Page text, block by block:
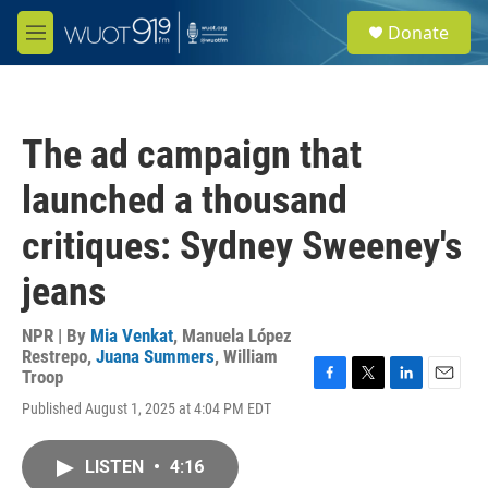
Skip to main content
M
e
e
a
Donate
The ad campaign that
launched a thousand
critiques: Sydney Sweeney's
jeans
NPR | By Mia Venkat, Manuela López
Restrepo, Juana Summers, William
Troop
Published August 1, 2025 at 4:04 PM EDT
F
T
L
E
LISTEN • 4:16